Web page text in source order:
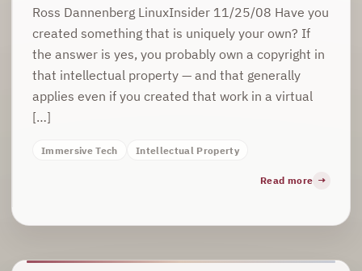
Ross Dannenberg LinuxInsider 11/25/08 Have you
created something that is uniquely your own? If
the answer is yes, you probably own a copyright in
that intellectual property — and that generally
applies even if you created that work in a virtual
[…]
Immersive Tech Intellectual Property
Read more